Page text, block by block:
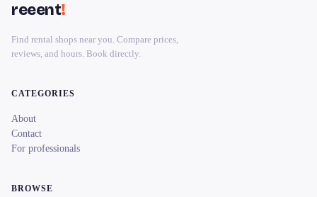
reeent!
Find rental shops near you. Compare prices,
reviews, and hours. Book directly.
CATEGORIES
About
Contact
For professionals
BROWSE